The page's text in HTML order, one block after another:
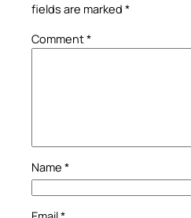
fields are marked *
Comment*
Name *